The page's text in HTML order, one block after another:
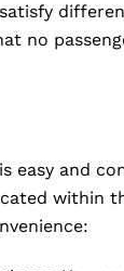
no
easy and
within